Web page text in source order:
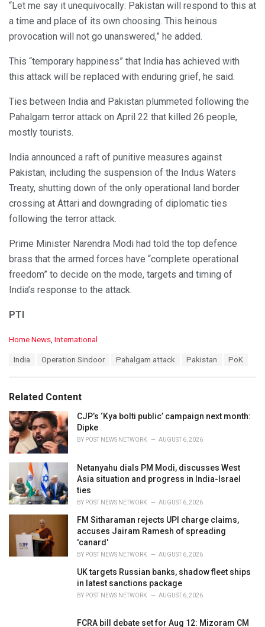
“Let me say it unequivocally: Pakistan will respond to this at
a time and place of its own choosing. This heinous
provocation will not go unanswered,” he added.
This “temporary happiness” that India has achieved with
this attack will be replaced with enduring grief, he said.
Ties between India and Pakistan plummeted following the
Pahalgam terror attack on April 22 that killed 26 people,
mostly tourists.
India announced a raft of punitive measures against
Pakistan, including the suspension of the Indus Waters
Treaty, shutting down of the only operational land border
crossing at Attari and downgrading of diplomatic ties
following the terror attack.
Prime Minister Narendra Modi had told the top defence
brass that the armed forces have “complete operational
freedom” to decide on the mode, targets and timing of
India’s response to the attack.
PTI
C
o
r
i
e
s
:
Home News, International
:
India Operation Sindoor Pahalgam attack Pakistan PoK
Related Content
CJP’s ‘Kya bolti public’ campaign next month:
Dipke
BY POST NEWS NETWORK AUGUST 6, 2026
Netanyahu dials PM Modi, discusses West
Asia situation and progress in India-Israel
ties
BY POST NEWS NETWORK AUGUST 6, 2026
FM Sitharaman rejects UPI charge claims,
accuses Jairam Ramesh of spreading
'canard'
BY POST NEWS NETWORK AUGUST 6, 2026
UK targets Russian banks, shadow fleet ships
in latest sanctions package
BY POST NEWS NETWORK AUGUST 6, 2026
FCRA bill debate set for Aug 12: Mizoram CM